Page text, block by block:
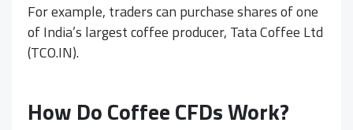
For example, traders can purchase shares of one
of India’s largest coffee producer, Tata Coffee Ltd
(TCO.IN).
How DoCoffee CFDsWork?